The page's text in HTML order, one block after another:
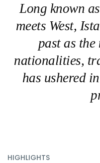
Long known
meets West,
past as
nationalities,
has ushered
HIGHLIGHTS